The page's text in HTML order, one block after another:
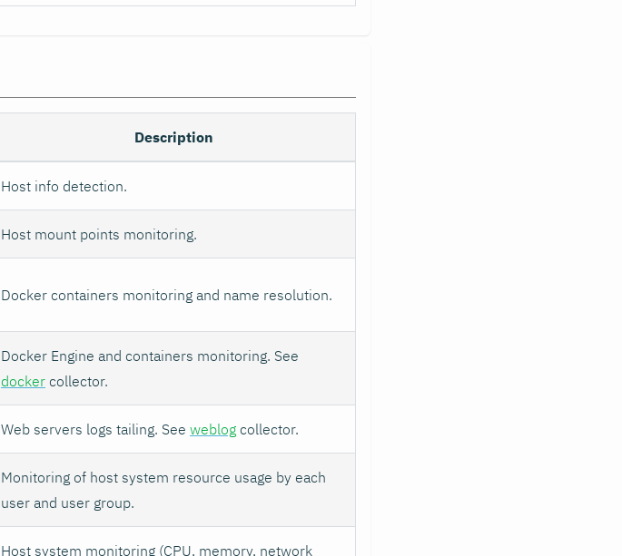
Description
Host info detection.
Host mount points monitoring.
Docker containers monitoring and name resolution.
Docker Engine and containers monitoring. See
docker collector.
Web servers logs tailing. See weblog collector.
Monitoring of host system resource usage by each
user and user group.
Host system monitoring (CPU, memory, network